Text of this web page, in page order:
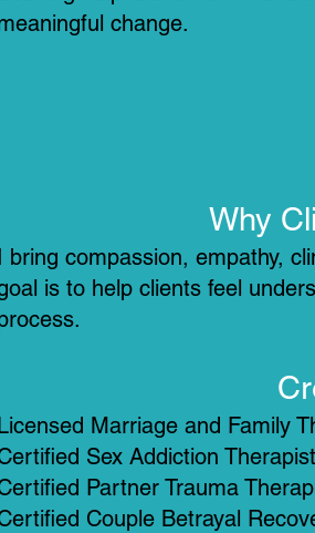
change.
Why
bring compassion, empathy,
is to help clients feel
Marriage and Family
Sex Addiction
Partner Trauma
Couple Betrayal